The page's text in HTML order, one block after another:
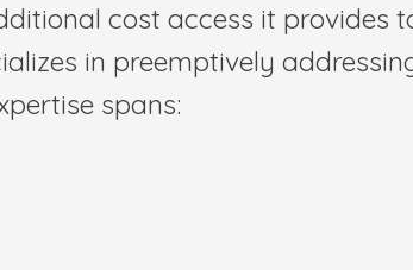
cost access it provides
in preemptively
spans: